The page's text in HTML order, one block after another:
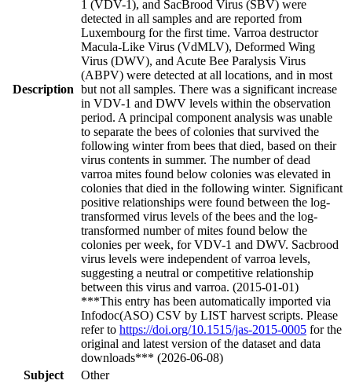
Description
1 (VDV-1), and SacBrood Virus (SBV) were
detected in all samples and are reported from
Luxembourg for the first time. Varroa destructor
Macula-Like Virus (VdMLV), Deformed Wing
Virus (DWV), and Acute Bee Paralysis Virus
(ABPV) were detected at all locations, and in most
but not all samples. There was a significant increase
in VDV-1 and DWV levels within the observation
period. A principal component analysis was unable
to separate the bees of colonies that survived the
following winter from bees that died, based on their
virus contents in summer. The number of dead
varroa mites found below colonies was elevated in
colonies that died in the following winter. Significant
positive relationships were found between the log-
transformed virus levels of the bees and the log-
transformed number of mites found below the
colonies per week, for VDV-1 and DWV. Sacbrood
virus levels were independent of varroa levels,
suggesting a neutral or competitive relationship
between this virus and varroa. (2015-01-01)
***This entry has been automatically imported via
Infodoc(ASO) CSV by LIST harvest scripts. Please
refer to https://doi.org/10.1515/jas-2015-0005 for the
original and latest version of the dataset and data
downloads*** (2026-06-08)
Subject
Other